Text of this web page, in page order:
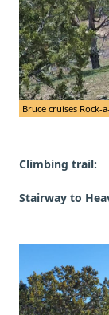
Bruce cruises Rock-
Climbing trail:
Stairway to